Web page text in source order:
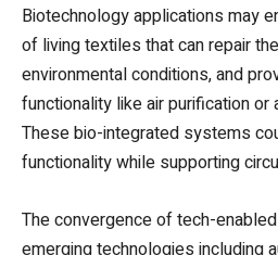
Biotechnology applications may
of living textiles that can repair
environmental conditions, and
functionality like air purification or
These bio-integrated systems
functionality while supporting
The convergence of tech-
emerging technologies including